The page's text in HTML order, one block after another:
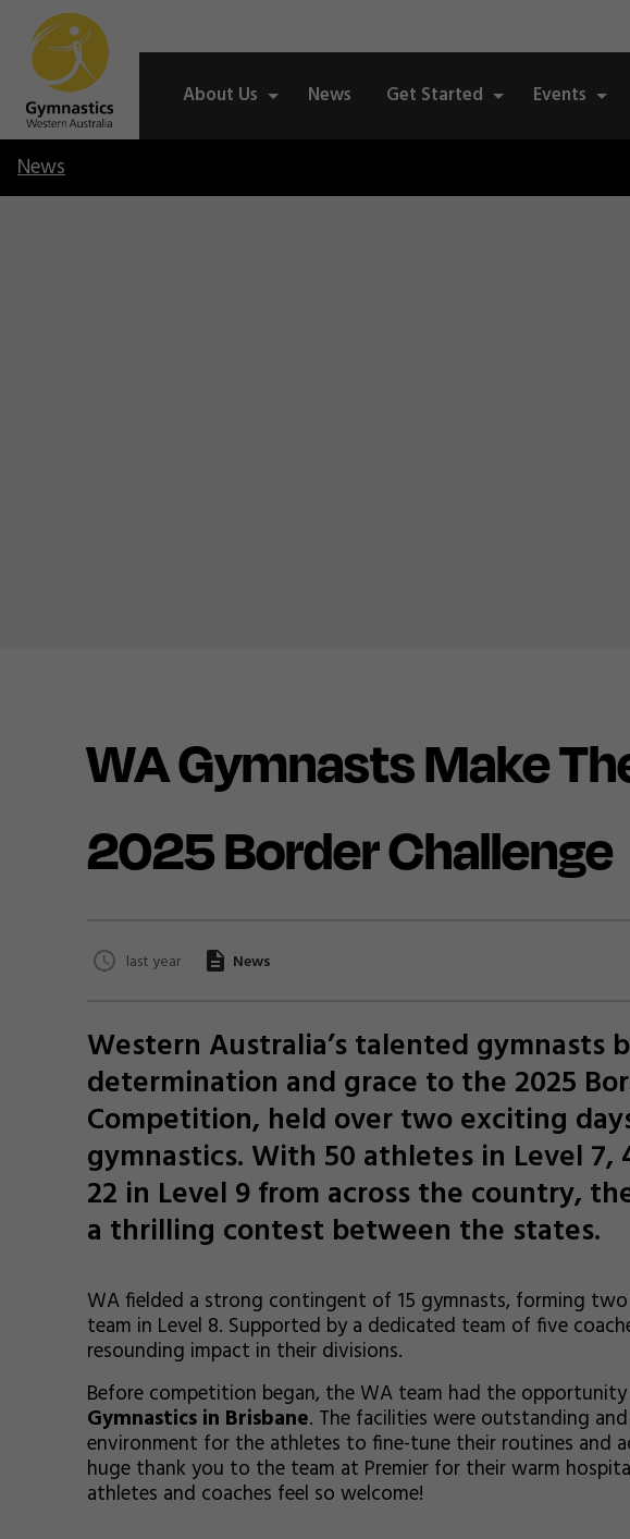
About Us News Get Started Events
News
WA Gymnasts Make
2025 Border Challenge
last year News
Western Australia’s talented gymnasts
determination and grace to the 2025
Competition, held over two exciting
gymnastics. With 50 athletes in Level 7,
22 in Level 9 from across the country,
a thrilling contest between the states.
WA fielded a strong contingent of 15 gymnasts, forming
team in Level 8. Supported by a dedicated team of five
resounding impact in their divisions.
Before competition began, the WA team had the
Gymnastics in Brisbane. The facilities were outstanding
environment for the athletes to fine-tune their routines and
huge thank you to the team at Premier for their warm
athletes and coaches feel so welcome!